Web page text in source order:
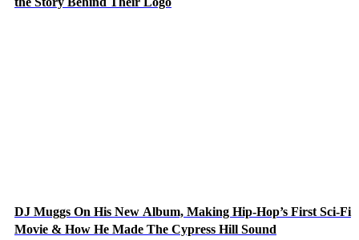
DJ Muggs On His New Album, Making Hip-Hop’s First Sci-Fi
Movie & How He Made The Cypress Hill Sound